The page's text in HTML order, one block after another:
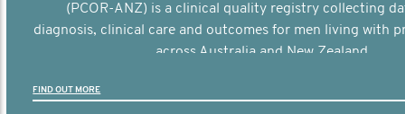
(PCOR-ANZ) is a clinical quality registry collecting
diagnosis, clinical care and outcomes for men living with
across Australia and New Zealand.
FIND OUT MORE